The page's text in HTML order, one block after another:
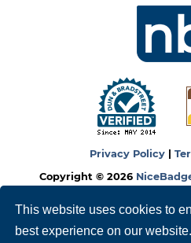
This website uses cookies to
best experience on our website.
Privacy Policy
Copyright © 2026